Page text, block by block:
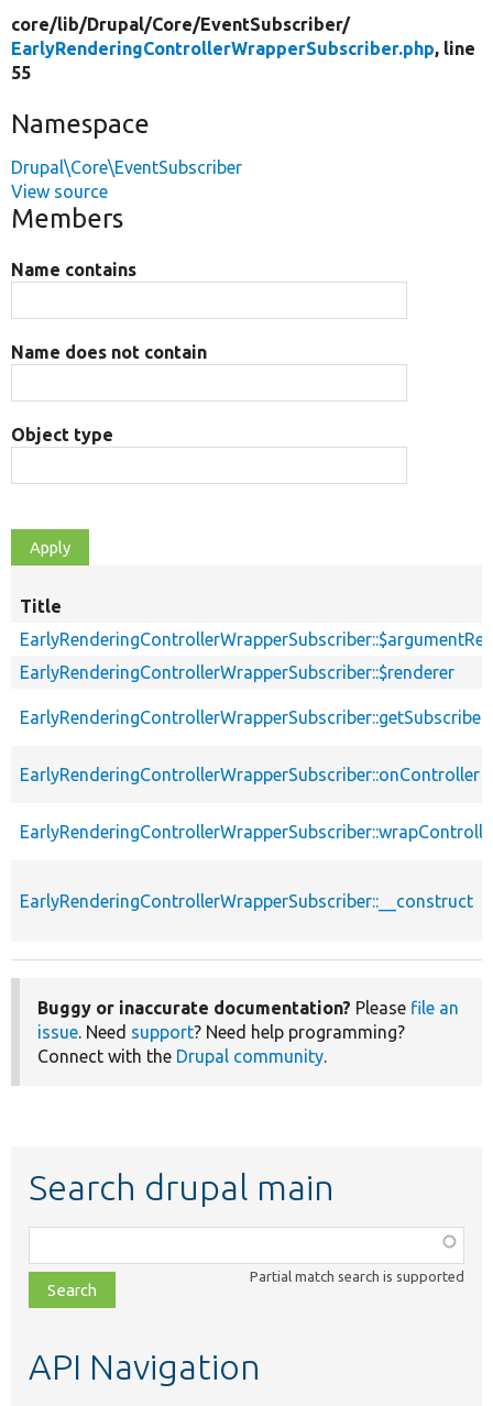
core/lib/Drupal/Core/EventSubscriber/
EarlyRenderingControllerWrapperSubscriber.php, line
55
Namespace
Drupal\Core\EventSubscriber
View source
Members
Name contains
Name does not contain
Object type
Title
EarlyRenderingControllerWrapperSubscriber::$renderer
EarlyRenderingControllerWrapperSubscriber::onController
EarlyRenderingControllerWrapperSubscriber::__construct
Buggy or inaccurate documentation? Please file an
issue. Need support? Need help programming?
Connect with the Drupal community.
Search drupal main
class,
file,
topic,
Partial match search is supported
API Navigation